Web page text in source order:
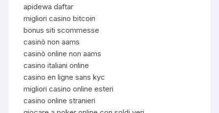
apidewa daftar
migliori casino bitcoin
bonus siti scommesse
casinò non aams
casinò online non aams
casino italiani online
casino en ligne sans kyc
migliori casino online esteri
casino online stranieri